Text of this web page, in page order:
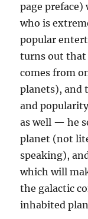
page preface)
who is
popular
turns out that
comes from
planets), and
and
as well — he
planet (not
speaking),
which will
the galactic
inhabited